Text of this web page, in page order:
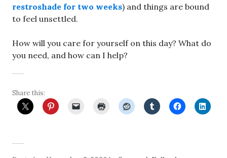
restroshade for two weeks) and things are bound
to feel unsettled.
How will you care for yourself on this day? What do
you need, and how can I help?
Share this: